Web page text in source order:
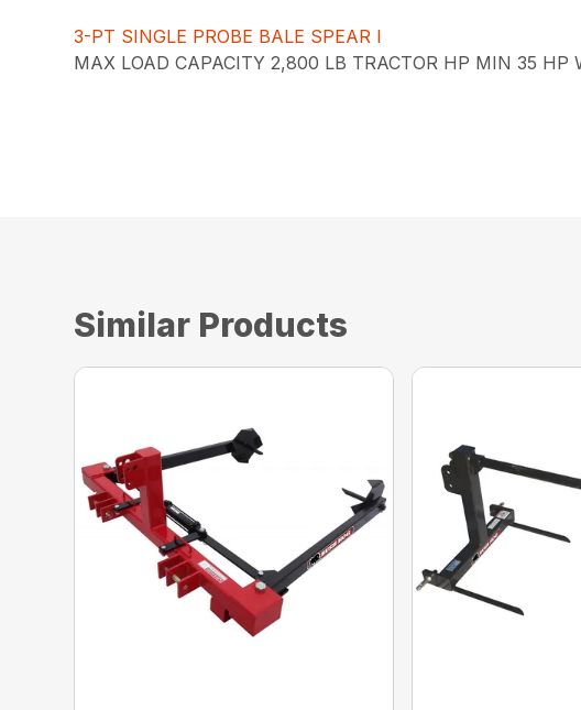
3-PT SINGLE PROBE BALE SPEAR I
MAX LOAD CAPACITY 2,800 LB TRACTOR HP MIN 35 HP
Similar Products